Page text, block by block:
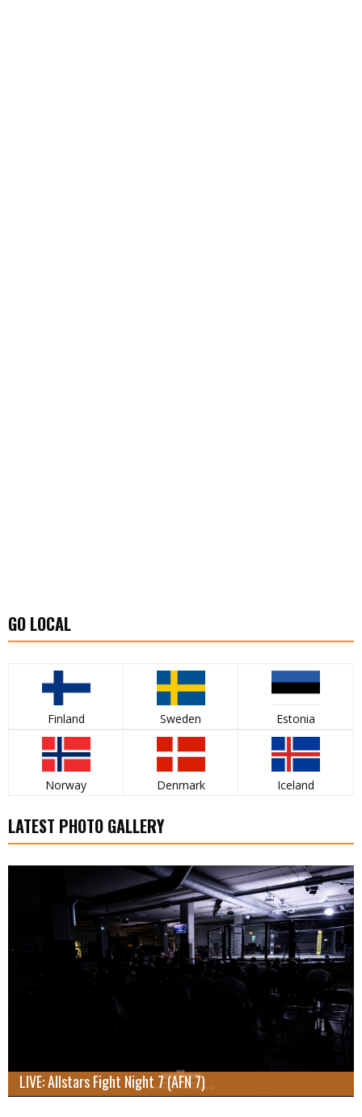
GO LOCAL
Finland Sweden Estonia
Norway Denmark Iceland
LATEST PHOTO GALLERY
LIVE: Allstars Fight Night 7 (AFN 7)